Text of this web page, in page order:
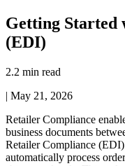
Getting Started
(EDI)
2.2 min read
| May 21, 2026
Retailer Compliance
business documents
Retailer Compliance (EDI)
automatically process